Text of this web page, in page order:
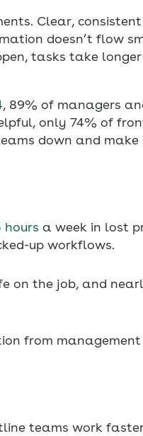
Clear,
doesn’t flow
tasks take longer
, 89% of managers
only 74% of
down and
hours a week in lost
up workflows.
on the job, and
from
teams work